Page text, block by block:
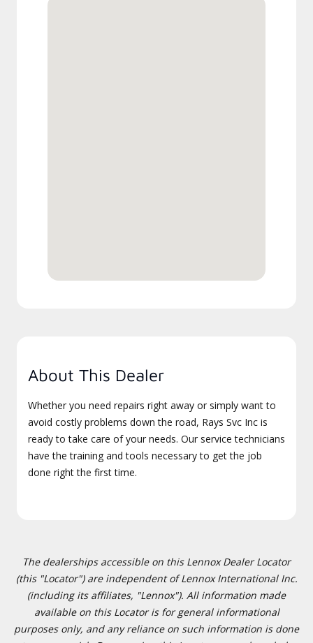
About This Dealer
Whether you need repairs right away or simply want to
avoid costly problems down the road, Rays Svc Inc is
ready to take care of your needs. Our service technicians
have the training and tools necessary to get the job
done right the first time.
The dealerships accessible on this Lennox Dealer Locator
(this "Locator") are independent of Lennox International Inc.
(including its affiliates, "Lennox"). All information made
available on this Locator is for general informational
purposes only, and any reliance on such information is done